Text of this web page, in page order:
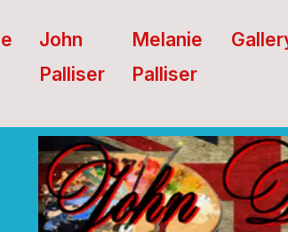
John
Palliser
Melanie
Palliser